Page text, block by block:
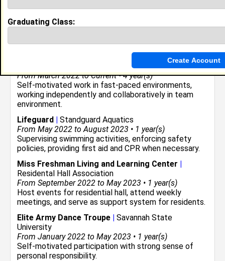
Success |C.E.N.T.S.
From September 2024 to Current • 2 year(s)
market opportunities and securing funding.
Savannah State University
From March 2022 to Current • 4 year(s)
Self-motivated work in fast-paced environments,
working independently and collaboratively in team
environment.
Lifeguard | Standguard Aquatics
From May 2022 to August 2023 • 1 year(s)
Supervising swimming activities, enforcing safety
policies, providing first aid and CPR when necessary.
Miss Freshman Living and Learning Center |
Residental Hall Association
From September 2022 to May 2023 • 1 year(s)
Host events for residential hall, attend weekly
meetings, and serve as support system for residents.
Elite Army Dance Troupe | Savannah State
University
From January 2022 to May 2023 • 1 year(s)
Self-motivated participation with strong sense of
personal responsibility.
Graduating Class: